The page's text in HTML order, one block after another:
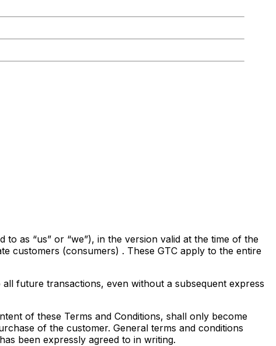
as “us” or “we”), in the version valid at the time of the
customers (consumers) . These GTC apply to the entire
future transactions, even without a subsequent express
of these Terms and Conditions, shall only become
of the customer. General terms and conditions
been expressly agreed to in writing.